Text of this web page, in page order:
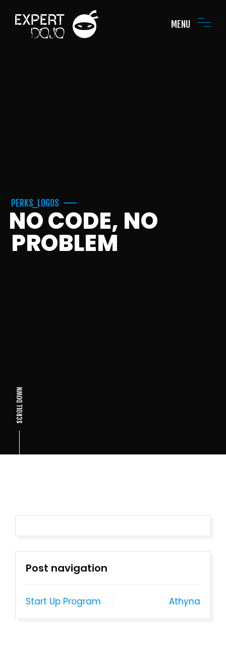
MENU
PERKS_LOGOS
NO CODE, NO
PROBLEM
SCROLL DOWN
Post navigation
Start Up Program Athyna